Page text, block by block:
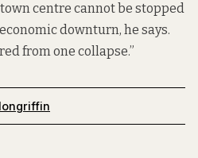
centre cannot be stopped
downturn, he says.
from one collapse.”